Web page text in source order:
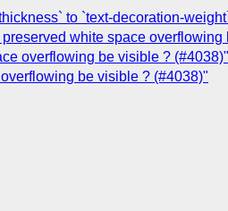
to `text-decoration-
white space
overflowing be visible ? (#4038)"
be visible ? (#4038)"